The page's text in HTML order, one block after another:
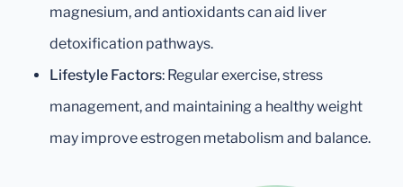
magnesium, and antioxidants can aid liver
detoxification pathways.
Lifestyle Factors: Regular exercise, stress
management, and maintaining a healthy weight
may improve estrogen metabolism and balance.